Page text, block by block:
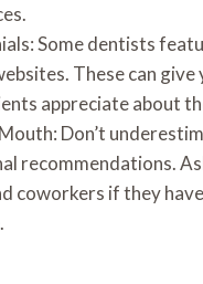
Some dentists
These can give
appreciate about
Don’t
recommendations.
coworkers if they